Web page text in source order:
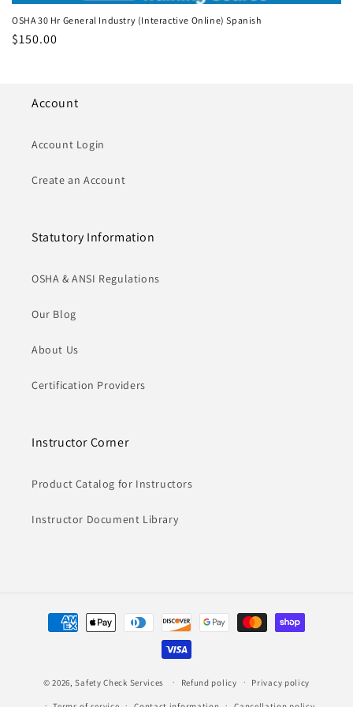
OSHA 30 Hr General Industry (Interactive Online) Spanish
Regular
$150.00
Account
Account Login
Create an Account
Statutory Information
OSHA & ANSI Regulations
Our Blog
About Us
Certification Providers
Instructor Corner
Product Catalog for Instructors
Instructor Document Library
Payment
methods
© 2026,Safety Check Services Refund policy Privacy policy